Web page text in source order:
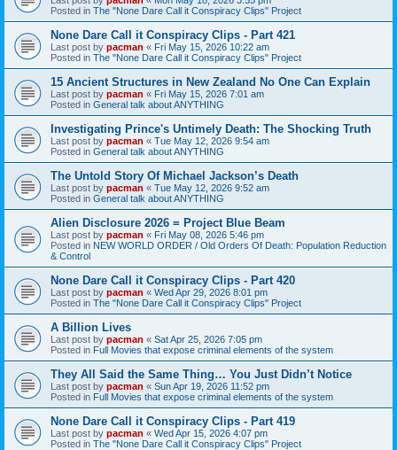
Posted in The "None Dare Call it Conspiracy Clips" Project
None Dare Call it Conspiracy Clips - Part 421
Last post by pacman « Fri May 15, 2026 10:22 am
Posted in The "None Dare Call it Conspiracy Clips" Project
15 Ancient Structures in New Zealand No One Can Explain
Last post by pacman « Fri May 15, 2026 7:01 am
Posted in General talk about ANYTHING
Investigating Prince's Untimely Death: The Shocking Truth
Last post by pacman « Tue May 12, 2026 9:54 am
Posted in General talk about ANYTHING
The Untold Story Of Michael Jackson’s Death
Last post by pacman « Tue May 12, 2026 9:52 am
Posted in General talk about ANYTHING
Alien Disclosure 2026 = Project Blue Beam
Last post by pacman « Fri May 08, 2026 5:46 pm
Posted in NEW WORLD ORDER / Old Orders Of Death: Population Reduction
& Control
None Dare Call it Conspiracy Clips - Part 420
Last post by pacman « Wed Apr 29, 2026 8:01 pm
Posted in The "None Dare Call it Conspiracy Clips" Project
A Billion Lives
Last post by pacman « Sat Apr 25, 2026 7:05 pm
Posted in Full Movies that expose criminal elements of the system
They All Said the Same Thing… You Just Didn’t Notice
Last post by pacman « Sun Apr 19, 2026 11:52 pm
Posted in Full Movies that expose criminal elements of the system
None Dare Call it Conspiracy Clips - Part 419
Last post by pacman « Wed Apr 15, 2026 4:07 pm
Posted in The "None Dare Call it Conspiracy Clips" Project